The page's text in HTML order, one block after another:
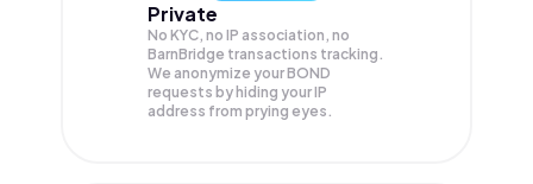
Private
No KYC, no IP association, no
BarnBridge transactions tracking.
We anonymize yourBOND
requests by hiding your IP
address from prying eyes.